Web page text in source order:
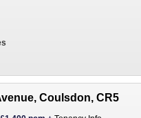
Coulsdon, CR5